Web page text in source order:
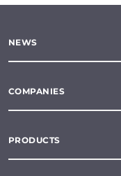
NEWS
COMPANIES
PRODUCTS